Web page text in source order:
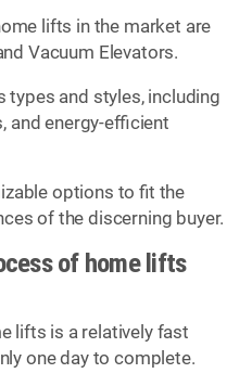
lifts in the market are
Vacuum Elevators.
types and styles, including
and energy-efficient
options to fit the
of the discerning buyer.
of home lifts
lifts is a relatively fast
one day to complete.